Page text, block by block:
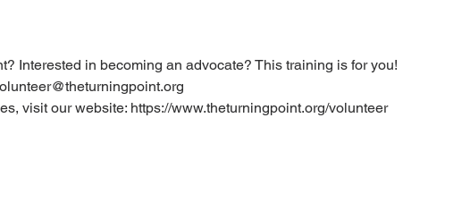
Interested in becoming an advocate? This training is for you!
visit our website: https://www.theturningpoint.org/volunteer